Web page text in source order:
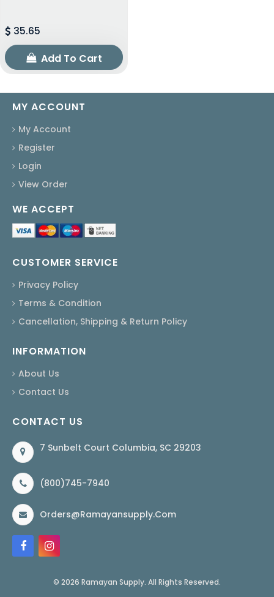
35.65
Add To Cart
MY ACCOUNT
My Account
Register
Login
View Order
WE ACCEPT
CUSTOMER SERVICE
Privacy Policy
Terms & Condition
Cancellation, Shipping & Return Policy
INFORMATION
About Us
Contact Us
CONTACT US
7 Sunbelt Court Columbia, SC 29203
(800)745-7940
Orders@ramayansupply.com
© 2026 Ramayan Supply. All Rights Reserved.